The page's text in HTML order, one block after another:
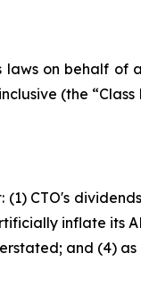
on behalf of
(the “Class
CTO's
inflate its
and (4)